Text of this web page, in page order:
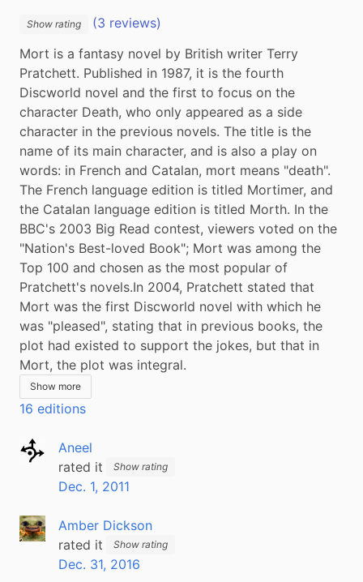
Show rating
(3 reviews)
Mort is a fantasy novel by British writer Terry
Pratchett. Published in 1987, it is the fourth
Discworld novel and the first to focus on the
character Death, who only appeared as a side
character in the previous novels. The title is the
name of its main character, and is also a play on
words: in French and Catalan, mort means "death".
The French language edition is titled Mortimer, and
the Catalan language edition is titled Morth. In the
BBC's 2003 Big Read contest, viewers voted on the
"Nation's Best-loved Book"; Mort was among the
Top 100 and chosen as the most popular of
Pratchett's novels.In 2004, Pratchett stated that
Mort was the first Discworld novel with which he
was "pleased", stating that in previous books, the
plot had existed to support the jokes, but that in
Mort, the plot was integral.
Show more
16 editions
Aneel
rated it
Show rating
Dec. 1, 2011
Amber Dickson
rated it
Show rating
Dec. 31, 2016